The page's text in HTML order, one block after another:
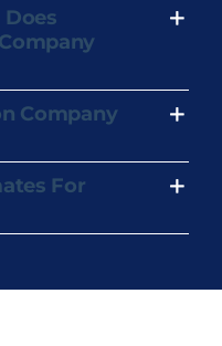
Company
For